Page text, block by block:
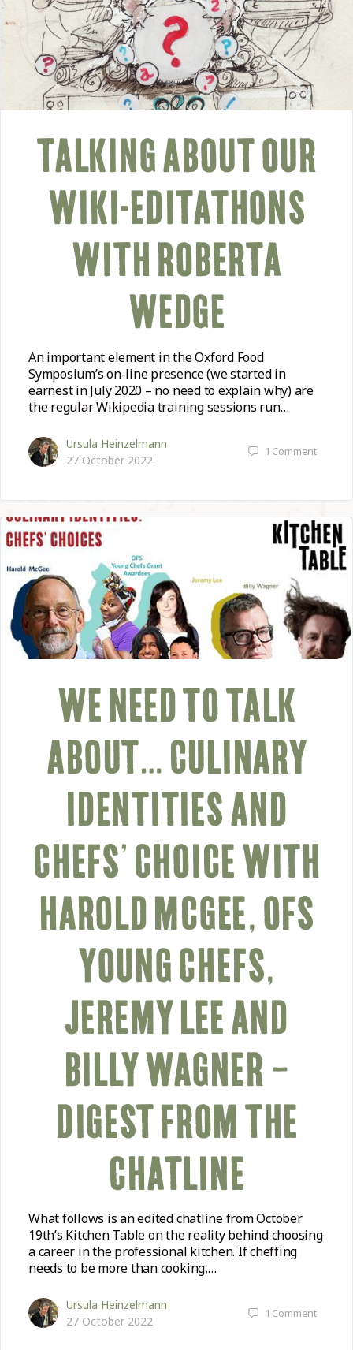
TALKING ABOUT OUR
WIKI-EDITATHONS
WITH ROBERTA
WEDGE
An important element in the Oxford Food
Symposium’s on-line presence (we started in
earnest in July 2020 – no need to explain why) are
the regular Wikipedia training sessions run…
Ursula Heinzelmann
27 October 2022
1 Comment
WE NEED TO TALK
ABOUT… CULINARY
IDENTITIES AND
CHEFS’ CHOICE WITH
HAROLD MCGEE, OFS
YOUNG CHEFS,
JEREMY LEE AND
BILLY WAGNER –
DIGEST FROM THE
CHATLINE
What follows is an edited chatline from October
19th’s Kitchen Table on the reality behind choosing
a career in the professional kitchen. If cheffing
needs to be more than cooking,…
Ursula Heinzelmann
27 October 2022
1 Comment